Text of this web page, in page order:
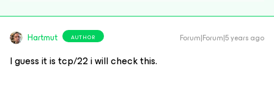
Hartmut AUTHOR Forum|Forum|5 years ago
I guess it is tcp/22 i will check this.